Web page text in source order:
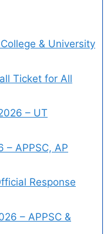
& University
Ticket for All
– UT
– APPSC, AP
Response
– APPSC &